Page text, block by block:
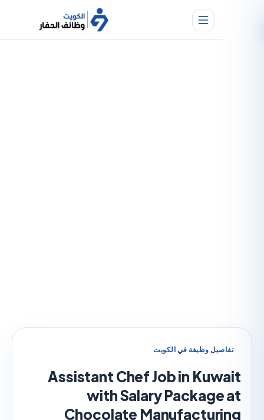
وظيفة في الكويت
Assistant Chef Job in
with Salary
Chocolate